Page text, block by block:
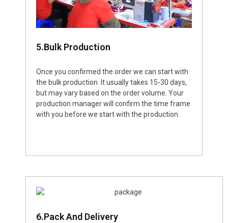
5.Bulk Production
Once you confirmed the order we can start with
the bulk production. It usually takes 15-30 days,
but may vary based on the order volume. Your
production manager will confirm the time frame
with you before we start with the production.
6.Pack And Delivery